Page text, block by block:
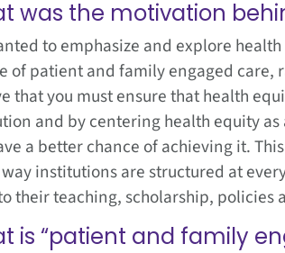
was the motivation
to emphasize and explore
of patient and family engaged care,
that you must ensure that health
and by centering health equity
a better chance of achieving it.
institutions are structured at
their teaching, scholarship, policies
is “patient and family